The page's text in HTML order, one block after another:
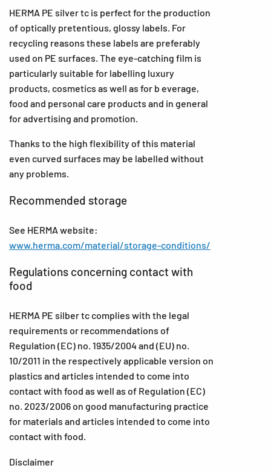
HERMA PE silver tc is perfect for the production
of optically pretentious, glossy labels. For
recycling reasons these labels are preferably
used on PE surfaces. The eye-catching film is
particularly suitable for labelling luxury
products, cosmetics as well as for b everage,
food and personal care products and in general
for advertising and promotion.
Thanks to the high flexibility of this material
even curved surfaces may be labelled without
any problems.
Recommended storage
See HERMA website:
www.herma.com/material/storage-conditions/
Regulations concerning contact with
food
HERMA PE silber tc complies with the legal
requirements or recommendations of
Regulation (EC) no. 1935/2004 and (EU) no.
10/2011 in the respectively applicable version on
plastics and articles intended to come into
contact with food as well as of Regulation (EC)
no. 2023/2006 on good manufacturing practice
for materials and articles intended to come into
contact with food.
Disclaimer